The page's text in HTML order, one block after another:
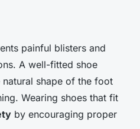
painful blisters and
A well-fitted shoe
shape of the foot
Wearing shoes that fit
by encouraging proper